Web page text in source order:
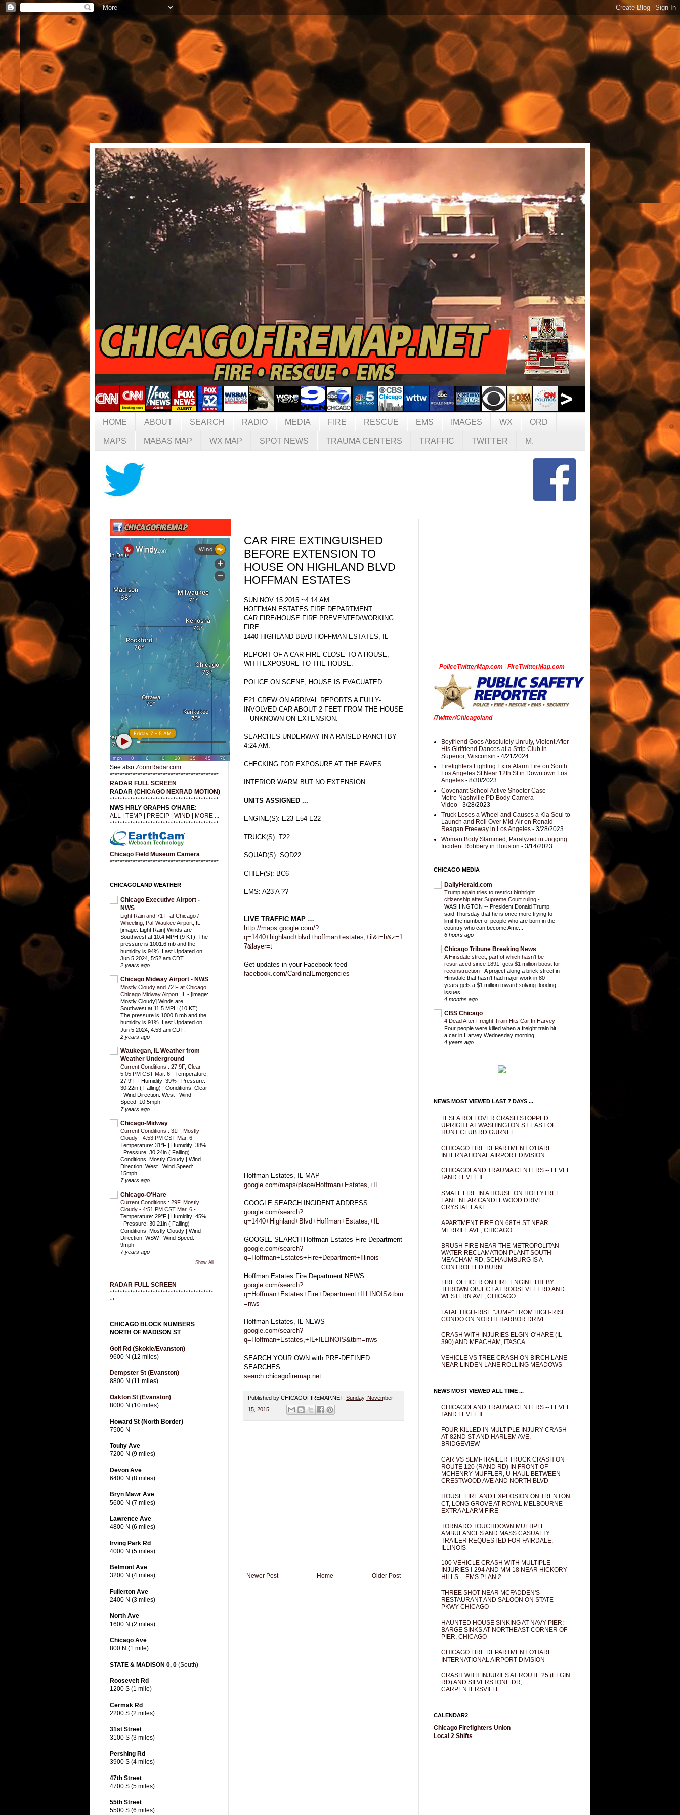
HOME ABOUT SEARCH RADIO MEDIA FIRE RESCUE EMS IMAGES WX ORD
MAPS MABAS MAP WX MAP SPOT NEWS TRAUMA CENTERS TRAFFIC TWITTER M.
CAR FIRE EXTINGUISHED
BEFORE EXTENSION TO
HOUSE ON HIGHLAND BLVD
HOFFMAN ESTATES
SUN NOV 15 2015 ~4:14 AM
HOFFMAN ESTATES FIRE DEPARTMENT
CAR FIRE/HOUSE FIRE PREVENTED/WORKING
FIRE
1440 HIGHLAND BLVD HOFFMAN ESTATES, IL
REPORT OF A CAR FIRE CLOSE TO A HOUSE,
WITH EXPOSURE TO THE HOUSE.
POLICE ON SCENE; HOUSE IS EVACUATED.
E21 CREW ON ARRIVAL REPORTS A FULLY-
INVOLVED CAR ABOUT 2 FEET FROM THE HOUSE
-- UNKNOWN ON EXTENSION.
SEARCHES UNDERWAY IN A RAISED RANCH BY
4:24 AM.
CHECKING FOR EXPOSURE AT THE EAVES.
INTERIOR WARM BUT NO EXTENSION.
UNITS ASSIGNED ...
ENGINE(S): E23 E54 E22
TRUCK(S): T22
SQUAD(S): SQD22
CHIEF(S): BC6
EMS: A23 A ??
LIVE TRAFFIC MAP …
http://maps.google.com/?
q=1440+highland+blvd+hoffman+estates,+il&t=h&z=1
7&layer=t
Get updates in your Facebook feed
facebook.com/CardinalEmergencies
Hoffman Estates, IL MAP
google.com/maps/place/Hoffman+Estates,+IL
GOOGLE SEARCH INCIDENT ADDRESS
google.com/search?
q=1440+Highland+Blvd+Hoffman+Estates,+IL
GOOGLE SEARCH Hoffman Estates Fire Department
google.com/search?
q=Hoffman+Estates+Fire+Department+Illinois
Hoffman Estates Fire Department NEWS
google.com/search?
q=Hoffman+Estates+Fire+Department+ILLINOIS&tbm
=nws
Hoffman Estates, IL NEWS
google.com/search?
q=Hoffman+Estates,+IL+ILLINOIS&tbm=nws
SEARCH YOUR OWN with PRE-DEFINED
SEARCHES
search.chicagofiremap.net
Published by CHICAGOFIREMAP.NET: Sunday, November
15, 2015
Newer Post Older Post
Home
See also ZoomRadar.com
*******************************************
RADAR FULL SCREEN
RADAR (CHICAGO NEXRAD MOTION)
*******************************************
NWS HRLY GRAPHS O'HARE:
ALL
TEMP PRECIP WIND
MORE ...
*******************************************
Chicago Field Museum Camera
*******************************************
CHICAGOLAND WEATHER
Chicago Executive Airport -
NWS
Light Rain and 71 F at Chicago /
Wheeling, Pal-Waukee Airport, IL -
[image: Light Rain] Winds are
Southwest at 10.4 MPH (9 KT). The
pressure is 1001.6 mb and the
humidity is 94%. Last Updated on
Jun 5 2024, 5:52 am CDT.
2 years ago
Chicago Midway Airport - NWS
Mostly Cloudy and 72 F at Chicago,
Chicago Midway Airport, IL - [image:
Mostly Cloudy] Winds are
Southwest at 11.5 MPH (10 KT).
The pressure is 1000.8 mb and the
humidity is 91%. Last Updated on
Jun 5 2024, 4:53 am CDT.
2 years ago
Waukegan, IL Weather from
Weather Underground
Current Conditions : 27.9F, Clear -
5:05 PM CST Mar. 6 - Temperature:
27.9°F | Humidity: 39% | Pressure:
30.22in ( Falling) | Conditions: Clear
| Wind Direction: West | Wind
Speed: 10.5mph
7 years ago
Chicago-Midway
Current Conditions : 31F, Mostly
Cloudy - 4:53 PM CST Mar. 6 -
Temperature: 31°F | Humidity: 38%
| Pressure: 30.24in ( Falling) |
Conditions: Mostly Cloudy | Wind
Direction: West | Wind Speed:
15mph
7 years ago
Chicago-O'Hare
Current Conditions : 29F, Mostly
Cloudy - 4:51 PM CST Mar. 6 -
Temperature: 29°F | Humidity: 45%
| Pressure: 30.21in ( Falling) |
Conditions: Mostly Cloudy | Wind
Direction: WSW | Wind Speed:
9mph
7 years ago
Show All
RADAR FULL SCREEN
*****************************************
**
CHICAGO BLOCK NUMBERS
NORTH OF MADISON ST
Golf Rd (Skokie/Evanston)
9600 N (12 miles)
Dempster St (Evanston)
8800 N (11 miles)
Oakton St (Evanston)
8000 N (10 miles)
Howard St (North Border)
7500 N
Touhy Ave
7200 N (9 miles)
Devon Ave
6400 N (8 miles)
Bryn Mawr Ave
5600 N (7 miles)
Lawrence Ave
4800 N (6 miles)
Irving Park Rd
4000 N (5 miles)
Belmont Ave
3200 N (4 miles)
Fullerton Ave
2400 N (3 miles)
North Ave
1600 N (2 miles)
Chicago Ave
800 N (1 mile)
STATE & MADISON 0, 0 (South)
Roosevelt Rd
1200 S (1 mile)
Cermak Rd
2200 S (2 miles)
31st Street
3100 S (3 miles)
Pershing Rd
3900 S (4 miles)
47th Street
4700 S (5 miles)
55th Street
5500 S (6 miles)
PoliceTwitterMap.com FireTwitterMap.com
/Twitter/Chicagoland
Boyfriend Goes Absolutely Unruly, Violent After
His Girlfriend Dances at a Strip Club in
Superior, Wisconsin - 4/21/2024
Firefighters Fighting Extra Alarm Fire on South
Los Angeles St Near 12th St in Downtown Los
Angeles - 8/30/2023
Covenant School Active Shooter Case —
Metro Nashville PD Body Camera
Video - 3/28/2023
Truck Loses a Wheel and Causes a Kia Soul to
Launch and Roll Over Mid-Air on Ronald
Reagan Freeway in Los Angeles - 3/28/2023
Woman Body Slammed, Paralyzed in Jugging
Incident Robbery in Houston - 3/14/2023
CHICAGO MEDIA
DailyHerald.com
Trump again tries to restrict birthright
citizenship after Supreme Court ruling -
WASHINGTON -- President Donald Trump
said Thursday that he is once more trying to
limit the number of people who are born in the
country who can become Ame...
6 hours ago
Chicago Tribune Breaking News
A Hinsdale street, part of which hasn’t be
resurfaced since 1891, gets $1 million boost for
reconstruction -A project along a brick street in
Hinsdale that hasn't had major work in 80
years gets a $1 million toward solving flooding
issues.
4 months ago
CBS Chicago
4 Dead After Freight Train Hits Car In Harvey -
Four people were killed when a freight train hit
a car in Harvey Wednesday morning.
4 years ago
NEWS MOST VIEWED LAST 7 DAYS ...
TESLA ROLLOVER CRASH STOPPED
UPRIGHT AT WASHINGTON ST EAST OF
HUNT CLUB RD GURNEE
CHICAGO FIRE DEPARTMENT O'HARE
INTERNATIONAL AIRPORT DIVISION
CHICAGOLAND TRAUMA CENTERS -- LEVEL
I AND LEVEL II
SMALL FIRE IN A HOUSE ON HOLLYTREE
LANE NEAR CANDLEWOOD DRIVE
CRYSTAL LAKE
APARTMENT FIRE ON 68TH ST NEAR
MERRILL AVE, CHICAGO
BRUSH FIRE NEAR THE METROPOLITAN
WATER RECLAMATION PLANT SOUTH
MEACHAM RD, SCHAUMBURG IS A
CONTROLLED BURN
FIRE OFFICER ON FIRE ENGINE HIT BY
THROWN OBJECT AT ROOSEVELT RD AND
WESTERN AVE, CHICAGO
FATAL HIGH-RISE "JUMP" FROM HIGH-RISE
CONDO ON NORTH HARBOR DRIVE.
CRASH WITH INJURIES ELGIN-O'HARE (IL
390) AND MEACHAM, ITASCA
VEHICLE VS TREE CRASH ON BIRCH LANE
NEAR LINDEN LANE ROLLING MEADOWS
NEWS MOST VIEWED ALL TIME ...
CHICAGOLAND TRAUMA CENTERS -- LEVEL
I AND LEVEL II
FOUR KILLED IN MULTIPLE INJURY CRASH
AT 82ND ST AND HARLEM AVE,
BRIDGEVIEW
CAR VS SEMI-TRAILER TRUCK CRASH ON
ROUTE 120 (RAND RD) IN FRONT OF
MCHENRY MUFFLER, U-HAUL BETWEEN
CRESTWOOD AVE AND NORTH BLVD
HOUSE FIRE AND EXPLOSION ON TRENTON
CT, LONG GROVE AT ROYAL MELBOURNE --
EXTRA ALARM FIRE
TORNADO TOUCHDOWN MULTIPLE
AMBULANCES AND MASS CASUALTY
TRAILER REQUESTED FOR FAIRDALE,
ILLINOIS
100 VEHICLE CRASH WITH MULTIPLE
INJURIES I-294 AND MM 18 NEAR HICKORY
HILLS -- EMS PLAN 2
THREE SHOT NEAR MCFADDEN'S
RESTAURANT AND SALOON ON STATE
PKWY CHICAGO
HAUNTED HOUSE SINKING AT NAVY PIER;
BARGE SINKS AT NORTHEAST CORNER OF
PIER, CHICAGO
CHICAGO FIRE DEPARTMENT O'HARE
INTERNATIONAL AIRPORT DIVISION
CRASH WITH INJURIES AT ROUTE 25 (ELGIN
RD) AND SILVERSTONE DR,
CARPENTERSVILLE
CALENDAR2
Chicago Firefighters Union
Local 2 Shifts